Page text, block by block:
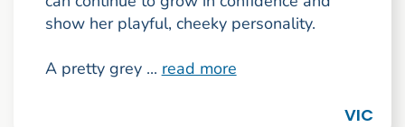
show her playful, cheeky personality.
A pretty grey ... read more
VIC